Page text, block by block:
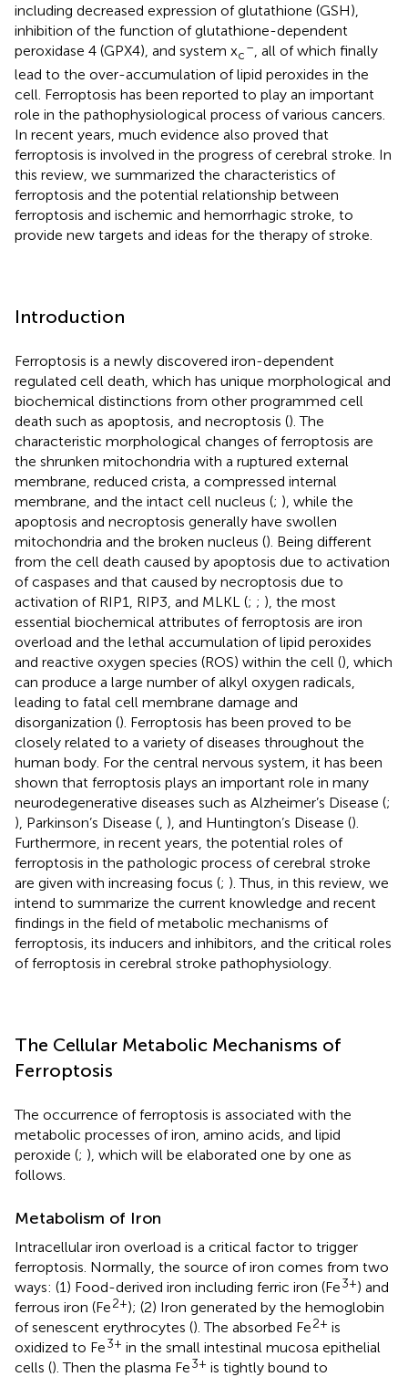
including decreased expression of glutathione (GSH),
inhibition of the function of glutathione-dependent
peroxidase 4 (GPX4), and system xc
– , all of which finally
lead to the over-accumulation of lipid peroxides in the
cell. Ferroptosis has been reported to play an important
role in the pathophysiological process of various cancers.
In recent years, much evidence also proved that
ferroptosis is involved in the progress of cerebral stroke. In
this review, we summarized the characteristics of
ferroptosis and the potential relationship between
ferroptosis and ischemic and hemorrhagic stroke, to
provide new targets and ideas for the therapy of stroke.
Introduction
Ferroptosis is a newly discovered iron-dependent
regulated cell death, which has unique morphological and
biochemical distinctions from other programmed cell
death such as apoptosis, and necroptosis (). The
characteristic morphological changes of ferroptosis are
the shrunken mitochondria with a ruptured external
membrane, reduced crista, a compressed internal
membrane, and the intact cell nucleus (; ), while the
apoptosis and necroptosis generally have swollen
mitochondria and the broken nucleus (). Being different
from the cell death caused by apoptosis due to activation
of caspases and that caused by necroptosis due to
activation of RIP1, RIP3, and MLKL (; ; ), the most
essential biochemical attributes of ferroptosis are iron
overload and the lethal accumulation of lipid peroxides
and reactive oxygen species (ROS) within the cell (), which
can produce a large number of alkyl oxygen radicals,
leading to fatal cell membrane damage and
disorganization (). Ferroptosis has been proved to be
closely related to a variety of diseases throughout the
human body. For the central nervous system, it has been
shown that ferroptosis plays an important role in many
neurodegenerative diseases such as Alzheimer’s Disease (;
), Parkinson’s Disease ( ), and Huntington’s Disease ().
Furthermore, in recent years, the potential roles of
ferroptosis in the pathologic process of cerebral stroke
are given with increasing focus (; ). Thus, in this review, we
intend to summarize the current knowledge and recent
findings in the field of metabolic mechanisms of
ferroptosis, its inducers and inhibitors, and the critical roles
of ferroptosis in cerebral stroke pathophysiology.
The Cellular Metabolic Mechanisms of
Ferroptosis
The occurrence of ferroptosis is associated with the
metabolic processes of iron, amino acids, and lipid
peroxide (; ), which will be elaborated one by one as
follows.
Metabolism of Iron
Intracellular iron overload is a critical factor to trigger
ferroptosis. Normally, the source of iron comes from two
ways: (1) Food-derived iron including ferric iron (Fe3+) and
ferrous iron (Fe2+); (2) Iron generated by the hemoglobin
of senescent erythrocytes (). The absorbed Fe2+ is
oxidized to Fe3+ in the small intestinal mucosa epithelial
cells (). Then the plasma Fe3+ is tightly bound to